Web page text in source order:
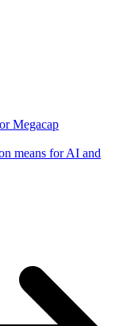
Megacap
means for AI and